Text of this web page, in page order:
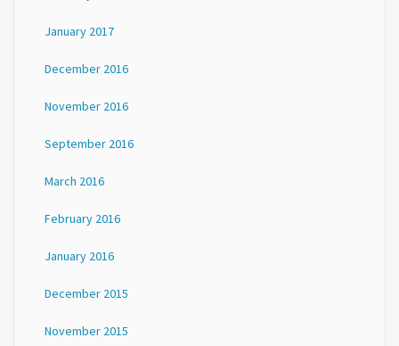
January 2017
December 2016
November 2016
September 2016
March 2016
February 2016
January 2016
December 2015
November 2015